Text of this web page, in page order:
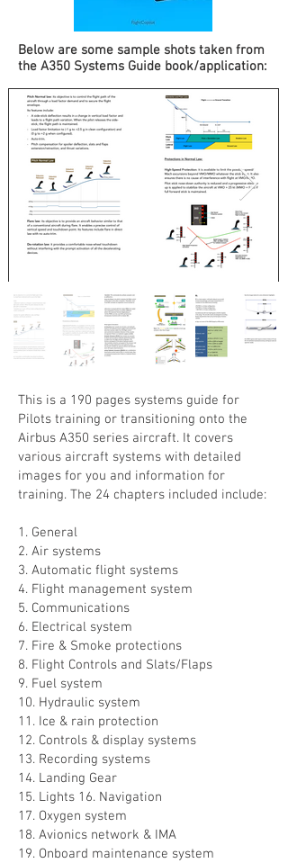
Below are some sample shots taken from
the A350 Systems Guide book/application:
This is a 190 pages systems guide for
Pilots training or transitioning onto the
Airbus A350 series aircraft. It covers
various aircraft systems with detailed
images for you and information for
training. The 24 chapters included include:
1. General
2. Air systems
3. Automatic flight systems
4. Flight management system
5. Communications
6. Electrical system
7. Fire & Smoke protections
8. Flight Controls and Slats/Flaps
9. Fuel system
10. Hydraulic system
11. Ice & rain protection
12. Controls & display systems
13. Recording systems
14. Landing Gear
15. Lights 16. Navigation
17. Oxygen system
18. Avionics network & IMA
19. Onboard maintenance system